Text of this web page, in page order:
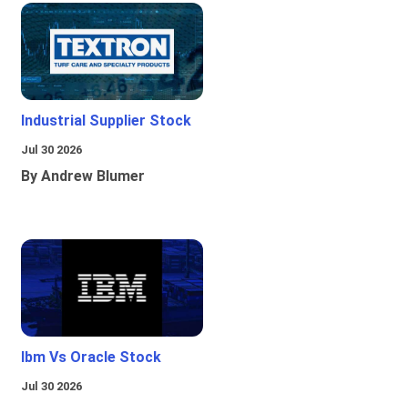
Industrial Supplier Stock
Jul 30 2026
By Andrew Blumer
Ibm Vs Oracle Stock
Jul 30 2026